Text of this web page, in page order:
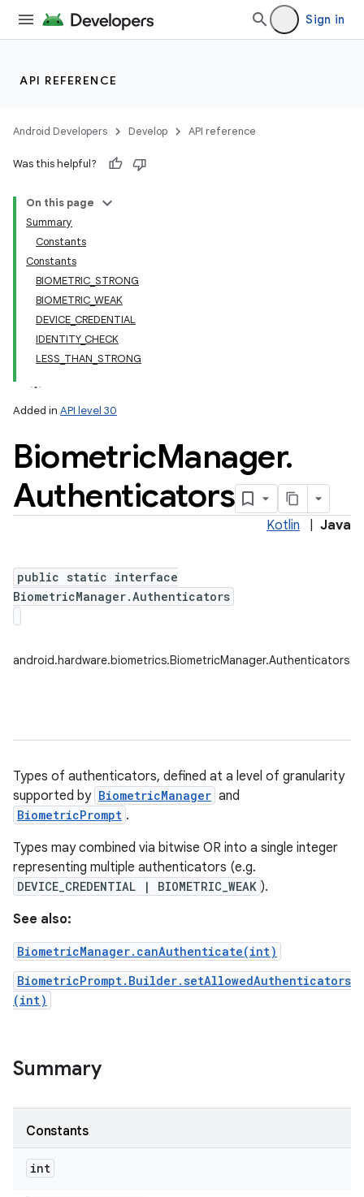
Sign in
API REFERENCE
Android Developers Develop API reference
Was this helpful?
On this page
Summary
Constants
Constants
BIOMETRIC_STRONG
BIOMETRIC_WEAK
DEVICE_CREDENTIAL
IDENTITY_CHECK
LESS_THAN_STRONG
Added in API level 30
BiometricManager.
Authenticators
Kotlin Java
public static interface
BiometricManager.Authenticators
android.hardware.biometrics.BiometricManager.Authenticators
Types of authenticators, defined at a level of granularity
supported by BiometricManager and
BiometricPrompt .
Types may combined via bitwise OR into a single integer
representing multiple authenticators (e.g.
DEVICE_CREDENTIAL | BIOMETRIC_WEAK ).
See also:
BiometricManager.canAuthenticate(int)
BiometricPrompt.Builder.setAllowedAuthenticators
(int)
Summary
Constants
int